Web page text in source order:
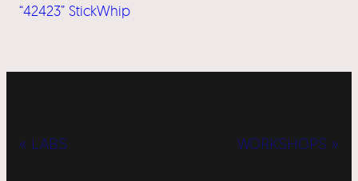
“42423” StickWhip
« LABS WORKSHOPS »